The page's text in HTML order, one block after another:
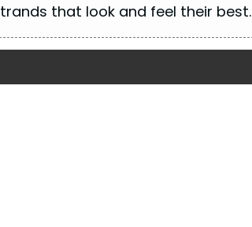
that look and feel their best.